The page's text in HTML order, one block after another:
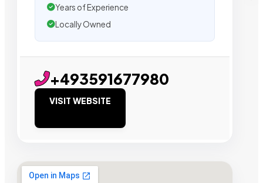
Years of Experience
Locally Owned
+493591677980
VISIT WEBSITE